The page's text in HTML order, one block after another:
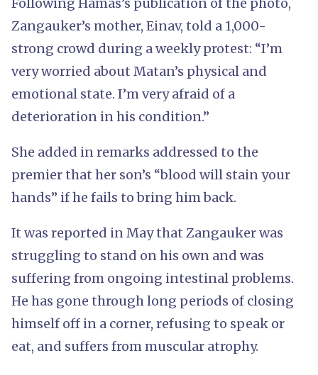
Zangauker’s mother, Einav, told a 1,000-
strong crowd during a weekly protest: “I’m
very worried about Matan’s physical and
emotional state. I’m very afraid of a
deterioration in his condition.”
She added in remarks addressed to the
premier that her son’s “blood will stain your
hands” if he fails to bring him back.
It was reported in May that Zangauker was
struggling to stand on his own and was
suffering from ongoing intestinal problems.
He has gone through long periods of closing
himself off in a corner, refusing to speak or
eat, and suffers from muscular atrophy.